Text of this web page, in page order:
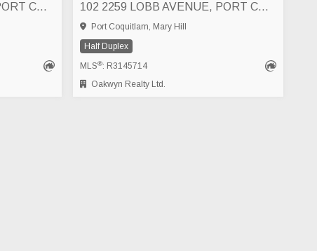
101 2259 LOBB AVENUE, PORT COQUITLAM 102 2259 LOBB AVENUE, PORT COQUITLAM
Port Coquitlam, Mary Hill
Half Duplex
MLS®: R3145714
Oakwyn Realty Ltd.